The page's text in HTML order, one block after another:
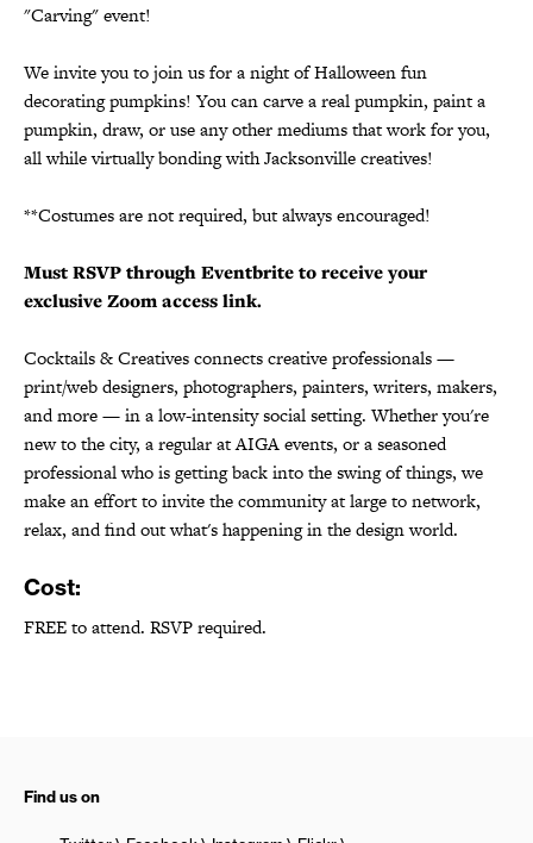
"Carving" event!
We invite you to join us for a night of Halloween fun
decorating pumpkins! You can carve a real pumpkin, paint a
pumpkin, draw, or use any other mediums that work for you,
all while virtually bonding with Jacksonville creatives!
**Costumes are not required, but always encouraged!
Must RSVP through Eventbrite to receive your
exclusive Zoom access link.
Cocktails & Creatives connects creative professionals —
print/web designers, photographers, painters, writers, makers,
and more — in a low-intensity social setting. Whether you're
new to the city, a regular at AIGA events, or a seasoned
professional who is getting back into the swing of things, we
make an effort to invite the community at large to network,
relax, and find out what's happening in the design world.
Cost:
FREE to attend. RSVP required.
Find us on